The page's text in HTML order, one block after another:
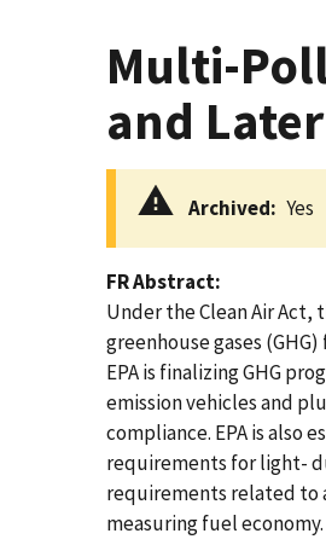
Multi-
and
Archived Yes
FR Abstract
Under the Clean Air
greenhouse gases
EPA is finalizing GHG
emission vehicles and
compliance. EPA is
requirements for light-
requirements related to
measuring fuel economy.